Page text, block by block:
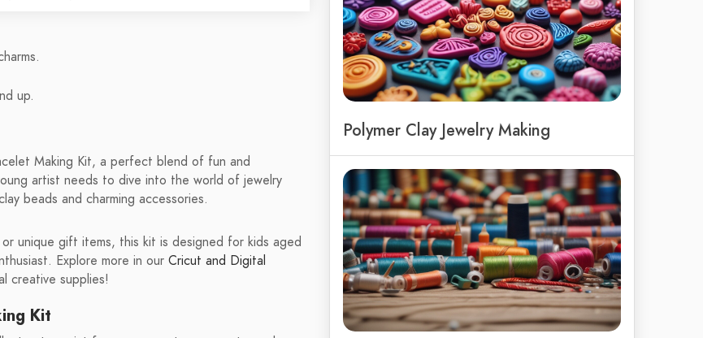
up.
Making Kit, a perfect blend of fun and
artist needs to dive into the world of jewelry
beads and charming accessories.
unique gift items, this kit is designed for kids aged
Explore more in our Cricut and Digital
creative supplies!
Kit
Polymer Clay Jewelry Making